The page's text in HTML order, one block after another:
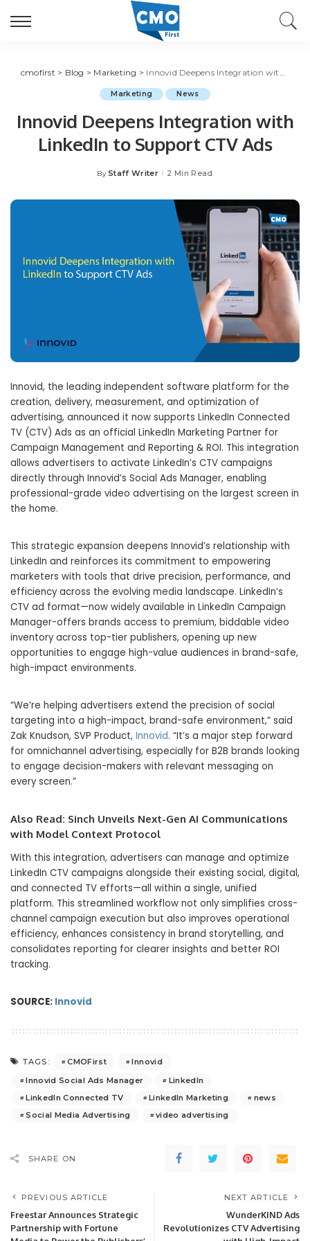
cmofirst > Blog > Marketing > Innovid Deepens Integration with LinkedIn to Support CTV Ads
Marketing News
Innovid Deepens Integration with
LinkedIn to Support CTV Ads
Posted
By Staff Writer 2 Min Read
Innovid, the leading independent software platform for the
creation, delivery, measurement, and optimization of
advertising, announced it now supports LinkedIn Connected
TV (CTV) Ads as an official LinkedIn Marketing Partner for
Campaign Management and Reporting & ROI. This integration
allows advertisers to activate LinkedIn’s CTV campaigns
directly through Innovid’s Social Ads Manager, enabling
professional-grade video advertising on the largest screen in
the home.
This strategic expansion deepens Innovid’s relationship with
LinkedIn and reinforces its commitment to empowering
marketers with tools that drive precision, performance, and
efficiency across the evolving media landscape. LinkedIn’s
CTV ad format—now widely available in LinkedIn Campaign
Manager-offers brands access to premium, biddable video
inventory across top-tier publishers, opening up new
opportunities to engage high-value audiences in brand-safe,
high-impact environments.
“We’re helping advertisers extend the precision of social
targeting into a high-impact, brand-safe environment,” said
Zak Knudson, SVP Product, Innovid. “It’s a major step forward
for omnichannel advertising, especially for B2B brands looking
to engage decision-makers with relevant messaging on
every screen.”
Also Read: Sinch Unveils Next-Gen AI Communications
with Model Context Protocol
With this integration, advertisers can manage and optimize
LinkedIn CTV campaigns alongside their existing social, digital,
and connected TV efforts—all within a single, unified
platform. This streamlined workflow not only simplifies cross-
channel campaign execution but also improves operational
efficiency, enhances consistency in brand storytelling, and
consolidates reporting for clearer insights and better ROI
tracking.
SOURCE: Innovid
TAGS: CMOFirst
Innovid
Innovid Social Ads Manager
LinkedIn
LinkedIn Connected TV
LinkedIn Marketing
news
Social Media Advertising
video advertising
SHARE ON
PREVIOUS ARTICLE
Freestar Announces Strategic
Partnership with Fortune
NEXT ARTICLE
WunderKIND Ads
Revolutionizes CTV Advertising